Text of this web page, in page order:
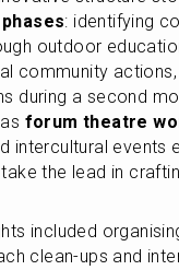
: identifying
outdoor
community
during a second
forum theatre
intercultural events
the lead in
included
clean-ups and